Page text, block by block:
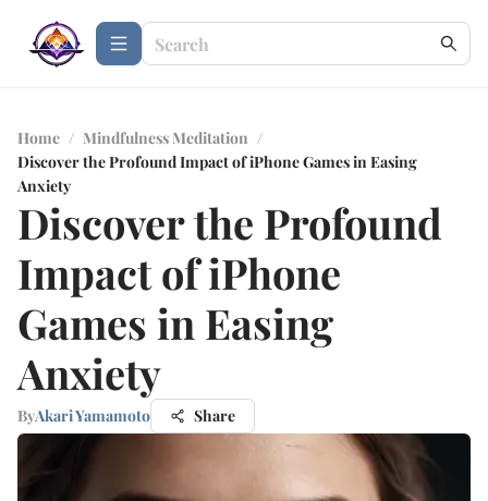
Home / Mindfulness Meditation /
Discover the Profound Impact of iPhone Games in Easing
Anxiety
Discover the Profound
Impact of iPhone
Games in Easing
Anxiety
ByAkari Yamamoto Share